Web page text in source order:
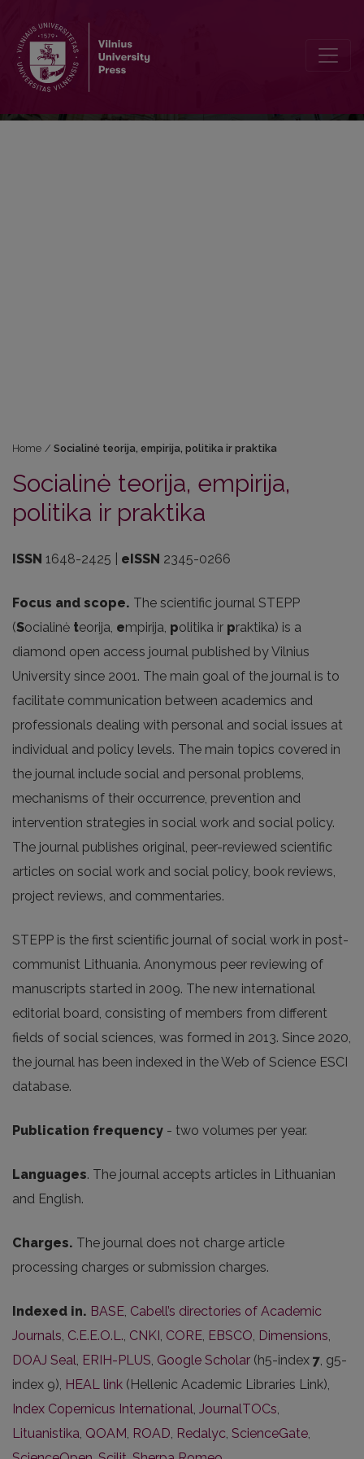
Home / Socialinė teorija, empirija, politika ir praktika
Socialinė teorija, empirija,
politika ir praktika
ISSN 1648-2425 | eISSN 2345-0266
Focus and scope. The scientific journal STEPP
(Socialinė teorija, empirija, politika ir praktika) is a
diamond open access journal published by Vilnius
University since 2001. The main goal of the journal is to
facilitate communication between academics and
professionals dealing with personal and social issues at
individual and policy levels. The main topics covered in
the journal include social and personal problems,
mechanisms of their occurrence, prevention and
intervention strategies in social work and social policy.
The journal publishes original, peer-reviewed scientific
articles on social work and social policy, book reviews,
project reviews, and commentaries.
STEPP is the first scientific journal of social work in post-
communist Lithuania. Anonymous peer reviewing of
manuscripts started in 2009. The new international
editorial board, consisting of members from different
fields of social sciences, was formed in 2013. Since 2020,
the journal has been indexed in the Web of Science ESCI
database.
Publication frequency - two volumes per year.
Languages. The journal accepts articles in Lithuanian
and English.
Charges. The journal does not charge article
processing charges or submission charges.
Indexed in. BASE, Cabell’s directories of Academic
Journals, C.E.E.O.L., CNKI, CORE, EBSCO, Dimensions,
DOAJ Seal, ERIH-PLUS, Google Scholar (h5-index 7, g5-
index 9), HEAL link (Hellenic Academic Libraries Link),
Index Copernicus International, JournalTOCs,
Lituanistika, QOAM, ROAD, Redalyc, ScienceGate,